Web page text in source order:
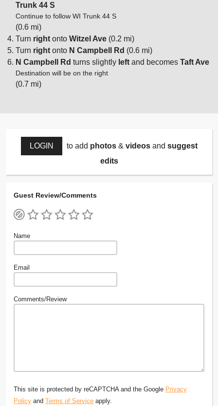
Trunk 44 S
Continue to follow WI Trunk 44 S
(0.6 mi)
Turn right onto Witzel Ave (0.2 mi)
Turn right onto N Campbell Rd (0.6 mi)
N Campbell Rd turns slightly left and becomes Taft Ave
Destination will be on the right
(0.7 mi)
LOGIN to add photos& videosand suggest
edits
Guest Review/Comments
Name
Email
Comments/Review
This site is protected by reCAPTCHA and the Google Privacy
Policy and Terms of Service apply.